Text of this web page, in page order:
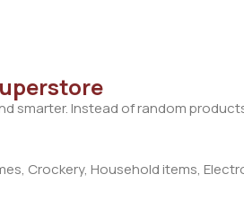
smarter. Instead of random
Crockery, Household items,